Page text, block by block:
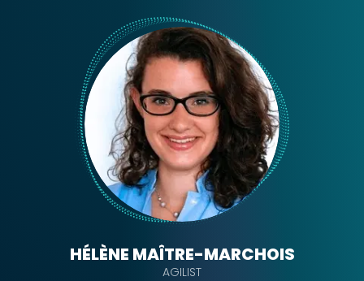
HÉLÈNE MAÎTRE-MARCHOIS
AGILIST